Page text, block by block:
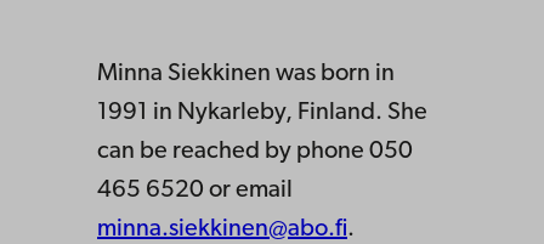
Minna Siekkinen was born in
1991 in Nykarleby, Finland. She
can be reached by phone 050
465 6520 or email
minna.siekkinen@abo.fi.